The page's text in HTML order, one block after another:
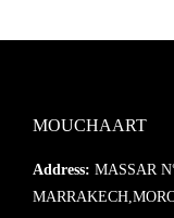
MOUCHAART
Address: MASSAR